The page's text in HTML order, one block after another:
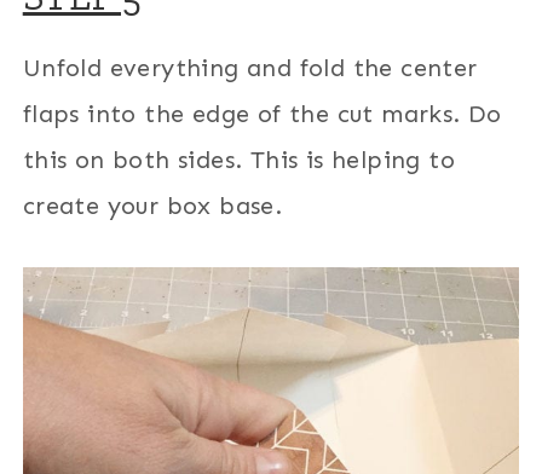
Unfold everything and fold the center
flaps into the edge of the cut marks. Do
this on both sides. This is helping to
create your box base.